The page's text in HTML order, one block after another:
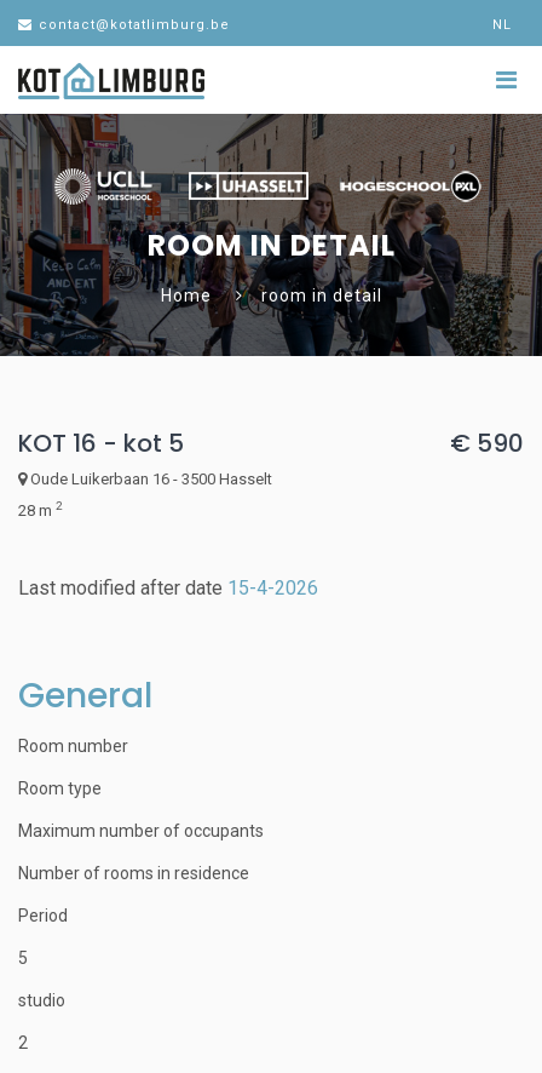
contact@kotatlimburg.be NL
ROOM IN DETAIL
Home room in detail
KOT 16 - kot 5
Oude Luikerbaan 16 - 3500 Hasselt
28 m 2
€ 590
Last modified after date 15-4-2026
General
Room number
Room type
Maximum number of occupants
Number of rooms in residence
Period
5
studio
2